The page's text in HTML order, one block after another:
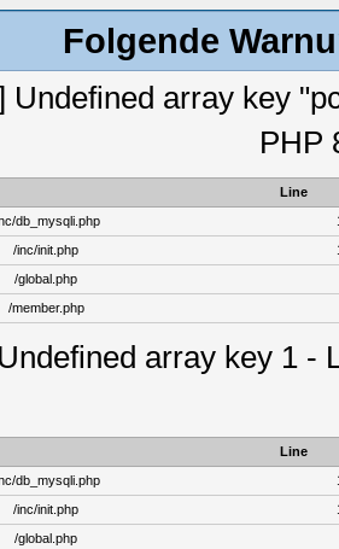
Folgende
Undefined array key
PHP
Line
db_mysqli.php
/inc/init.php
/global.php
/member.php
array key 1 -
Line
db_mysqli.php
/inc/init.php
/global.php